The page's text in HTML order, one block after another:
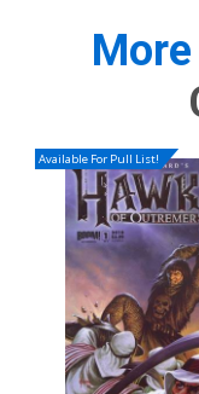
Available For Pull List!